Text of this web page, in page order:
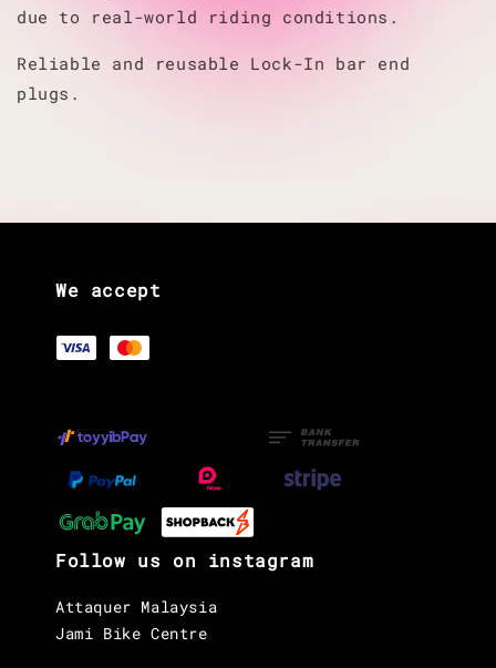
due to real-world riding conditions.
Reliable and reusable Lock-In bar end
plugs.
We accept
Follow us on instagram
Attaquer Malaysia
Jami Bike Centre